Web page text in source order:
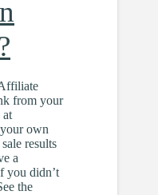
from your
at
own
results
a
you didn’t
the